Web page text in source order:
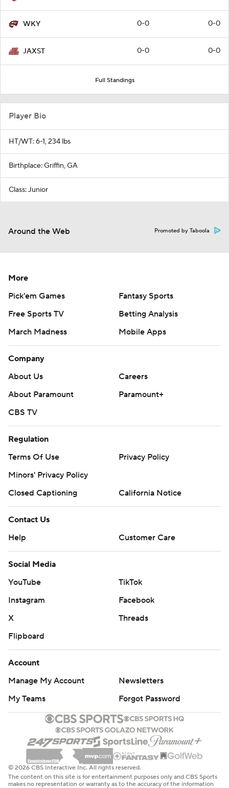
WKY 0-0 0-0
JAXST 0-0 0-0
Full Standings
Player Bio
HT/WT: 6-1, 234 lbs
Birthplace: Griffin, GA
Class: Junior
Around the Web Promoted by Taboola
More
Pick'em Games
Fantasy Sports
Free Sports TV
Betting Analysis
March Madness
Mobile Apps
Company
About Us
Careers
About Paramount
Paramount+
CBS TV
Regulation
Terms Of Use
Privacy Policy
Minors' Privacy Policy
Closed Captioning
California Notice
Contact Us
Help
Customer Care
Social Media
YouTube
TikTok
Instagram
Facebook
X
Threads
Flipboard
Account
Manage My Account
Newsletters
My Teams
Forgot Password
© 2026 CBS Interactive Inc. All rights reserved.
The content on this site is for entertainment purposes only and CBS Sports
makes no representation or warranty as to the accuracy of the information